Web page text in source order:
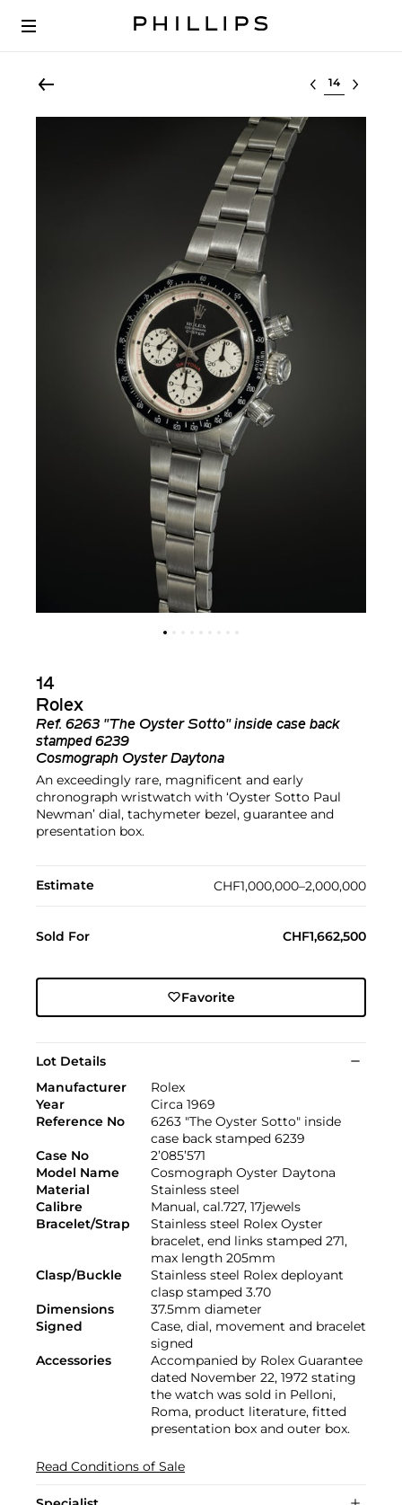
Select lot
14
Rolex
Ref. 6263 "The Oyster Sotto" inside case back
stamped 6239
Cosmograph Oyster Daytona
An exceedingly rare, magnificent and early
chronograph wristwatch with ‘Oyster Sotto Paul
Newman’ dial, tachymeter bezel, guarantee and
presentation box.
Estimate CHF1,000,000–2,000,000
Sold For CHF1,662,500
Favorite
Lot Details
Manufacturer
Rolex
Year
Circa 1969
Reference No
6263 "The Oyster Sotto" inside
case back stamped 6239
Case No
2’085’571
Model Name
Cosmograph Oyster Daytona
Material
Stainless steel
Calibre
Manual, cal.727, 17jewels
Bracelet/Strap
Stainless steel Rolex Oyster
bracelet, end links stamped 271,
max length 205mm
Clasp/Buckle
Stainless steel Rolex deployant
clasp stamped 3.70
Dimensions
37.5mm diameter
Signed
Case, dial, movement and bracelet
signed
Accessories
Accompanied by Rolex Guarantee
dated November 22, 1972 stating
the watch was sold in Pelloni,
Roma, product literature, fitted
presentation box and outer box.
Read Conditions of Sale